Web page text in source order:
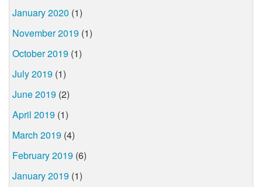
January 2020 (1)
November 2019 (1)
October 2019 (1)
July 2019 (1)
June 2019 (2)
April 2019 (1)
March 2019 (4)
February 2019 (6)
January 2019 (1)